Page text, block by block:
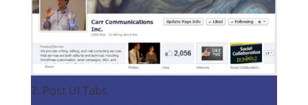
7. Post UI Tabs